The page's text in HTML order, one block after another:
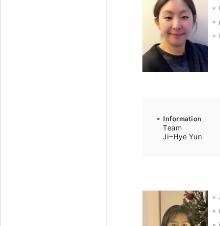
Information
Team
Ji-Hye Yun